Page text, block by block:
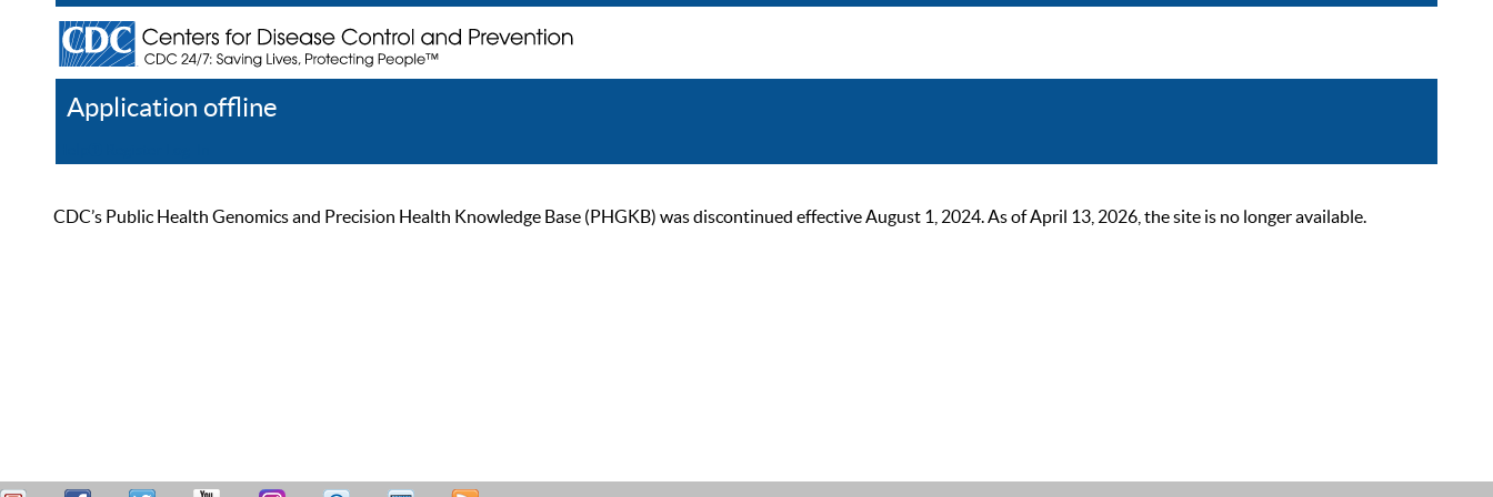
Application offline
CDC’s Public Health Genomics and Precision Health Knowledge Base (PHGKB) was discontinued effective August 1, 2024. As of April 13, 2026, the site is no longer available.